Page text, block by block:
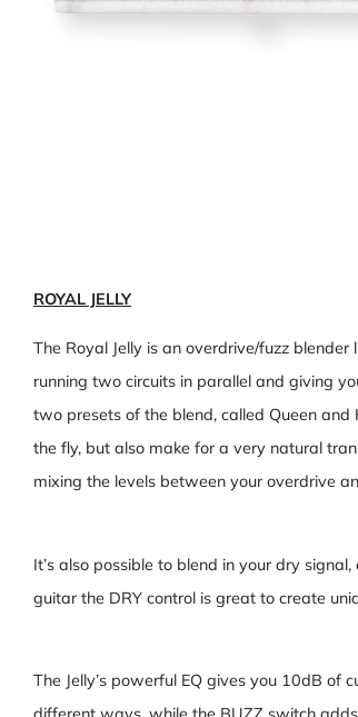
ROYAL JELLY
The Royal Jelly is an overdrive/fuzz
running two circuits in parallel and giving
two presets of the blend, called Queen
the fly, but also make for a very natural
mixing the levels between your overdrive
It’s also possible to blend in your dry
guitar the DRY control is great to create
The Jelly’s powerful EQ gives you 10dB of